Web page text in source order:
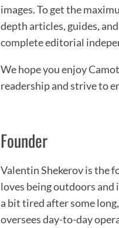
images. To get the
depth articles, guides,
complete editorial
We hope you enjoy
readership and strive to
Founder
Valentin Shekerov is the
loves being outdoors and
a bit tired after some
oversees day-to-day